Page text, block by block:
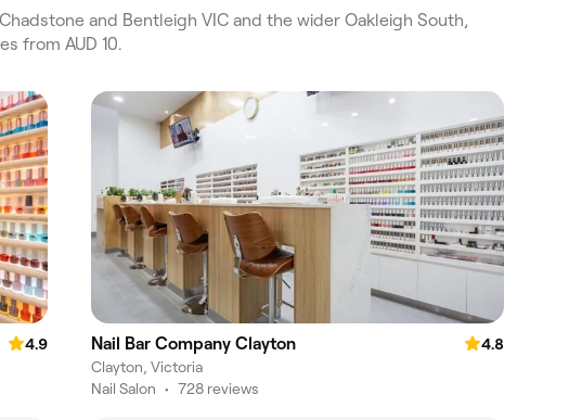
and Bentleigh VIC and the wider Oakleigh South,
from AUD 10.
4.9
Nail Bar Company Clayton
4.8
Clayton, Victoria
Nail Salon • 728 reviews